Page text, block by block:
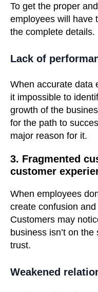
To get the proper
employees will have
the complete details.
Lack of
When accurate data
it impossible to
growth of the
for the path to
major reason for it.
3. Fragmented
customer
When employees
create confusion
Customers may
business isn’t on
trust.
Weakened